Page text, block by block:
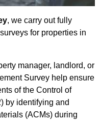
, we carry out fully
for properties in
manager, landlord, or
Survey help ensure
of the Control of
by identifying and
(ACMs) during